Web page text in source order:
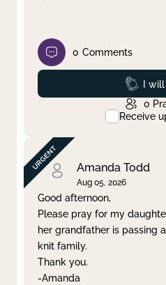
0 Comments
I
0
Receive
Amanda Todd
Aug 05, 2026
Good afternoon,
Please pray for my
her grandfather is passing
knit family.
Thank you.
-Amanda